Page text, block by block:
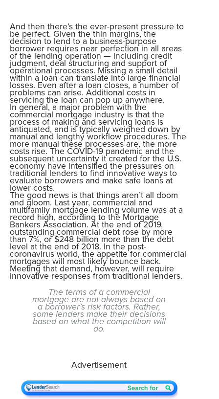
And then there’s the ever-present pressure to
be perfect. Given the thin margins, the
decision to lend to a business-purpose
borrower requires near perfection in all areas
of the lending operation — including credit
judgment, deal structuring and support of
operational processes. Missing a small detail
within a loan can translate into large financial
losses. Even after a loan closes, a number of
problems can arise. Additional costs in
servicing the loan can pop up anywhere.
In general, a major problem with the
commercial mortgage industry is that the
process of making and servicing loans is
antiquated, and is typically weighed down by
manual and lengthy workflow procedures. The
more manual these processes are, the more
costs rise. The COVID-19 pandemic and the
subsequent uncertainty it created for the U.S.
economy have intensified the pressures on
traditional lenders to find innovative ways to
evaluate borrowers and make safe loans at
lower costs.
The good news is that things aren’t all doom
and gloom. Last year, commercial and
multifamily mortgage lending volume was at a
record high, according to the Mortgage
Bankers Association. At the end of 2019,
outstanding commercial debt rose by more
than 7%, or $248 billion more than the debt
level at the end of 2018. In the post-
coronavirus world, the appetite for commercial
mortgages will most likely bounce back.
Meeting that demand, however, will require
innovative responses from traditional lenders.
The terms of a commercial
mortgage are not always based on
a borrower’s risk factors. Rather,
some lenders make their decisions
based on what the competition will
do.
Advertisement